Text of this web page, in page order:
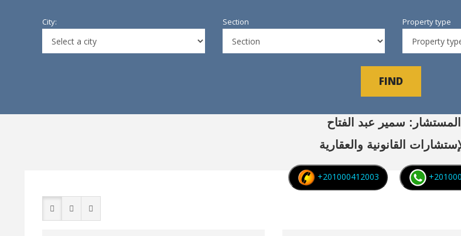
City: Section Property type
FIND
المستشار: سمير عبد الفتاح
القانونية والعقارية
+201000412003